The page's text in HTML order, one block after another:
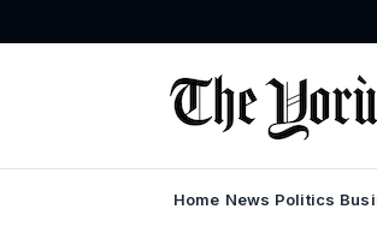
Home News Politics